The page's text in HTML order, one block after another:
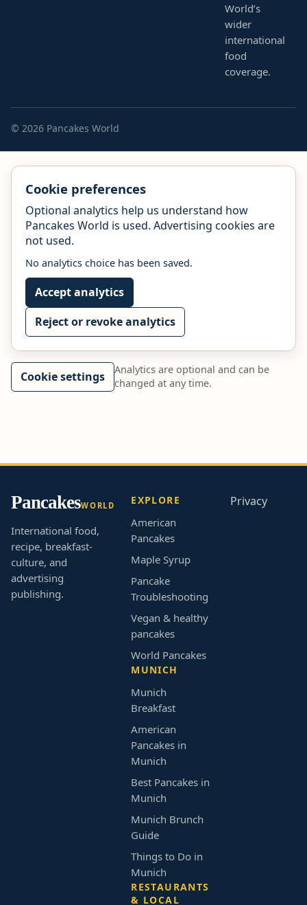
World’s
wider
international
food
coverage.
© 2026 Pancakes World
Cookie preferences
Optional analytics help us understand how
Pancakes World is used. Advertising cookies are
not used.
No analytics choice has been saved.
Accept analytics
Reject or revoke analytics
Cookie settings
Analytics are optional and can be
changed at any time.
PancakesWORLD
International food,
recipe, breakfast-
culture, and
advertising
publishing.
EXPLORE
American
Pancakes
Maple Syrup
Pancake
Troubleshooting
Vegan & healthy
pancakes
World Pancakes
MUNICH
Munich
Breakfast
American
Pancakes in
Munich
Best Pancakes in
Munich
Munich Brunch
Guide
Things to Do in
Munich
RESTAURANTS
& LOCAL
Privacy